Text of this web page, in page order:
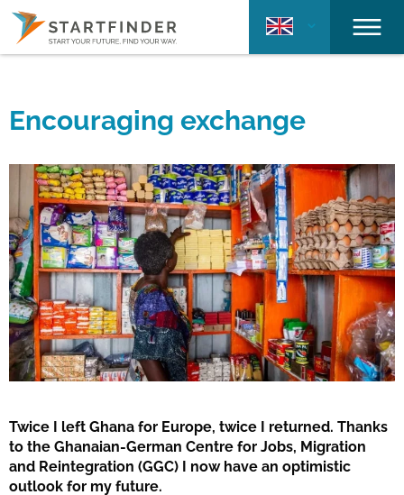
Encouraging exchange
Twice I left Ghana for Europe, twice I returned. Thanks
to the Ghanaian-German Centre for Jobs, Migration
and Reintegration (GGC) I now have an optimistic
outlook for my future.